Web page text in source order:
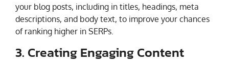
your blog posts, including in titles, headings, meta
descriptions, and body text, to improve your chances
of ranking higher in SERPs.
3. Creating Engaging Content